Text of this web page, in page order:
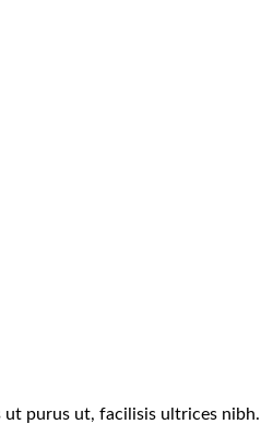
purus ut, facilisis ultrices